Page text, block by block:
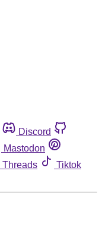
Discord
Mastodon
Threads
Tiktok